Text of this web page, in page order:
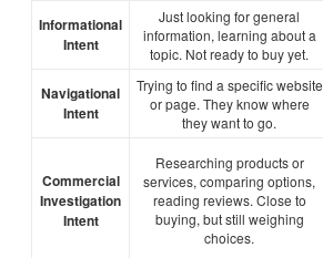
Informational
Intent
Just looking for general
information, learning about a
topic. Not ready to buy yet.
Navigational
Intent
Trying to find a specific website
or page. They know where
they want to go.
Commercial
Investigation
Intent
Researching products or
services, comparing options,
reading reviews. Close to
buying, but still weighing
choices.